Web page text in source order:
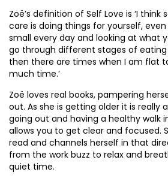
Zoë’s definition of Self Love is ‘I
care is doing things for yourself,
small every day and looking at what
go through different stages of eating
then there are times when I am flat
much time.’
Zoë loves real books, pampering
out. As she is getting older it is really
going out and having a healthy walk
allows you to get clear and focused.
read and channels herself in that
from the work buzz to relax and
quiet time.